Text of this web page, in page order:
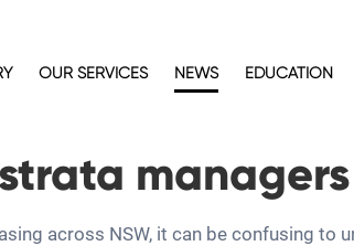
OUR SERVICES NEWS EDUCATION
across NSW, it can be confusing to